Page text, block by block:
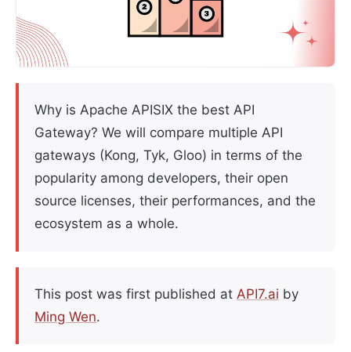
Why is Apache APISIX the best API
Gateway? We will compare multiple API
gateways (Kong, Tyk, Gloo) in terms of the
popularity among developers, their open
source licenses, their performances, and the
ecosystem as a whole.
This post was first published at API7.ai by
Ming Wen.